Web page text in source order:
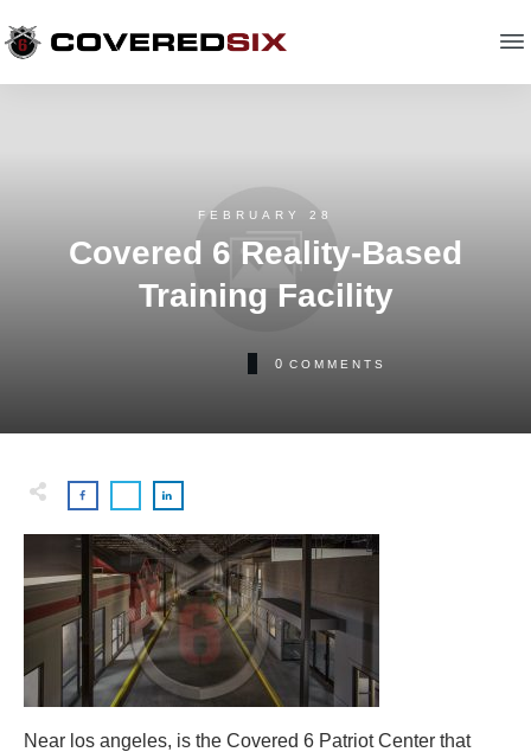
FEBRUARY 28
Covered 6 Reality-Based
Training Facility
0 COMMENTS
Near los angeles, is the Covered 6 Patriot Center that